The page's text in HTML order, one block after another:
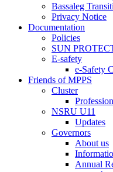
Bassaleg
Privacy Notice
Documentation
Policies
SUN
E-safety
e-Safety
Friends of MPPS
Cluster
NSRU U11
Updates
Governors
About us
Annual